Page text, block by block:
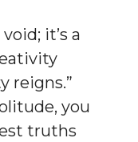
it’s a
reigns.”
you
truths